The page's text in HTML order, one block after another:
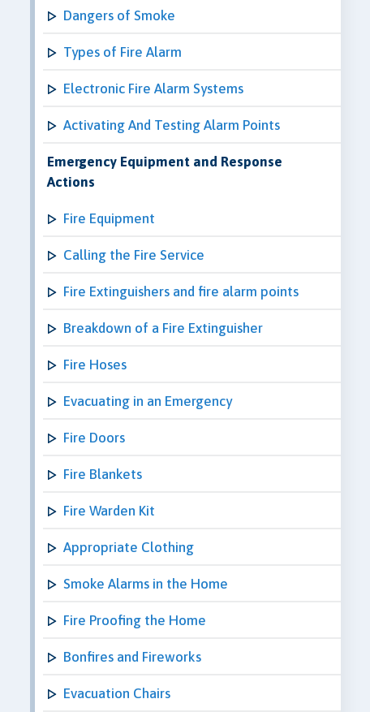
Dangers of Smoke
Types of Fire Alarm
Electronic Fire Alarm Systems
Activating And Testing Alarm Points
Emergency Equipment and Response
Actions
Fire Equipment
Calling the Fire Service
Fire Extinguishers and fire alarm points
Breakdown of a Fire Extinguisher
Fire Hoses
Evacuating in an Emergency
Fire Doors
Fire Blankets
Fire Warden Kit
Appropriate Clothing
Smoke Alarms in the Home
Fire Proofing the Home
Bonfires and Fireworks
Evacuation Chairs